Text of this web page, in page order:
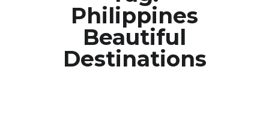
Philippines
Beautiful
Destinations